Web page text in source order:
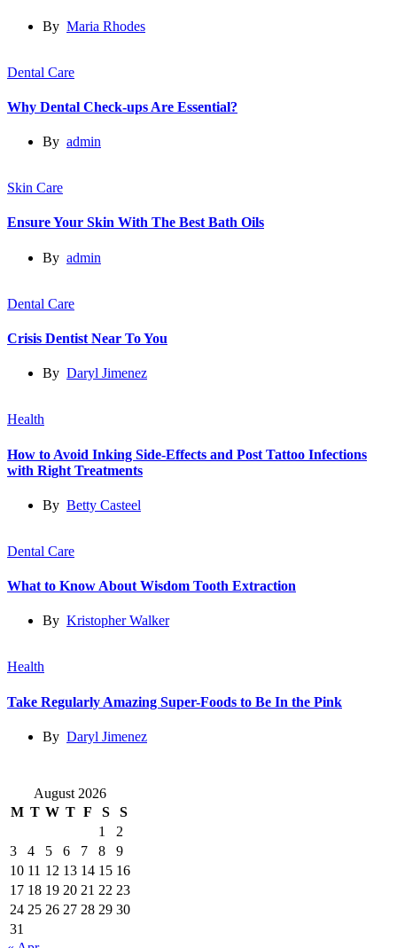
By Maria Rhodes
Dental Care
Why Dental Check-ups Are Essential?
By admin
Skin Care
Ensure Your Skin With The Best Bath Oils
By admin
Dental Care
Crisis Dentist Near To You
By Daryl Jimenez
Health
How to Avoid Inking Side-Effects and Post Tattoo Infections
with Right Treatments
By Betty Casteel
Dental Care
What to Know About Wisdom Tooth Extraction
By Kristopher Walker
Health
Take Regularly Amazing Super-Foods to Be In the Pink
By Daryl Jimenez
August 2026
M T W T F S
S
1
2
3
4 5 6 7 8
9
10 11 12 13 14 15 16
17 18 19 20 21 22 23
24 25 26 27 28 29 30
31